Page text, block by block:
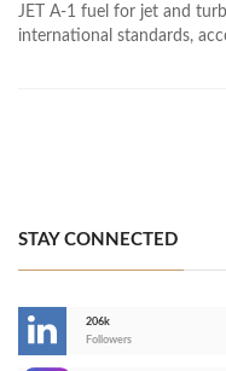
JET A-1 fuel for jet and
international standards,
STAY CONNECTED
206k
Followers